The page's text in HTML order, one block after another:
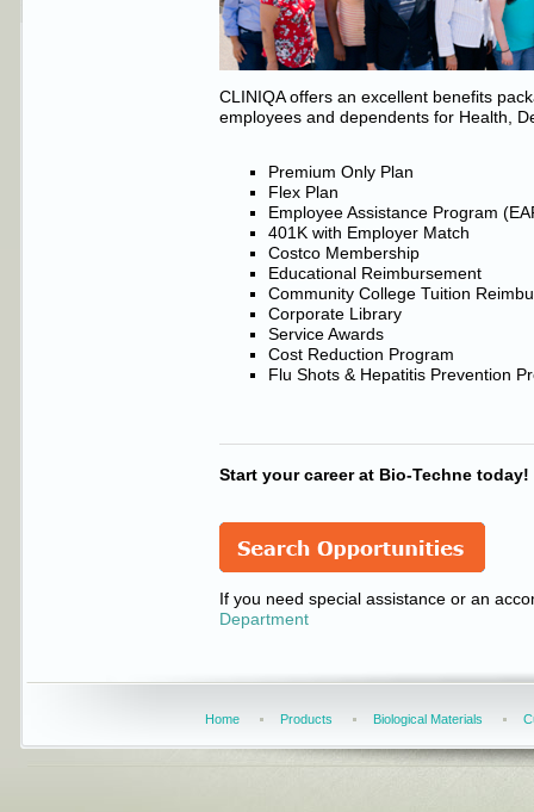
CLINIQA offers an excellent benefits
employees and dependents for Health,
Premium Only Plan
Flex Plan
Employee Assistance Program
401K with Employer Match
Costco Membership
Educational Reimbursement
Community College Tuition
Corporate Library
Service Awards
Cost Reduction Program
Flu Shots & Hepatitis Prevention
Start your career at Bio-Techne today!
If you need special assistance or an
Department
Home Products Biological Materials